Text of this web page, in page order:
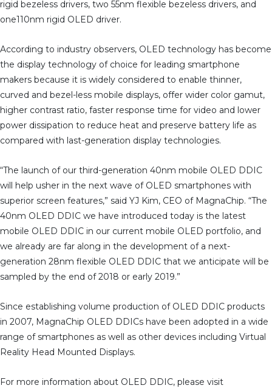
rigid bezeless drivers, two 55nm flexible bezeless drivers, and
one110nm rigid OLED driver.
According to industry observers, OLED technology has become
the display technology of choice for leading smartphone
makers because it is widely considered to enable thinner,
curved and bezel-less mobile displays, offer wider color gamut,
higher contrast ratio, faster response time for video and lower
power dissipation to reduce heat and preserve battery life as
compared with last-generation display technologies.
“The launch of our third-generation 40nm mobile OLED DDIC
will help usher in the next wave of OLED smartphones with
superior screen features,” said YJ Kim, CEO of MagnaChip. “The
40nm OLED DDIC we have introduced today is the latest
mobile OLED DDIC in our current mobile OLED portfolio, and
we already are far along in the development of a next-
generation 28nm flexible OLED DDIC that we anticipate will be
sampled by the end of 2018 or early 2019.”
Since establishing volume production of OLED DDIC products
in 2007, MagnaChip OLED DDICs have been adopted in a wide
range of smartphones as well as other devices including Virtual
Reality Head Mounted Displays.
For more information about OLED DDIC, please visit